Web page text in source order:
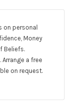
on personal
Money
Beliefs.
a free
on request.